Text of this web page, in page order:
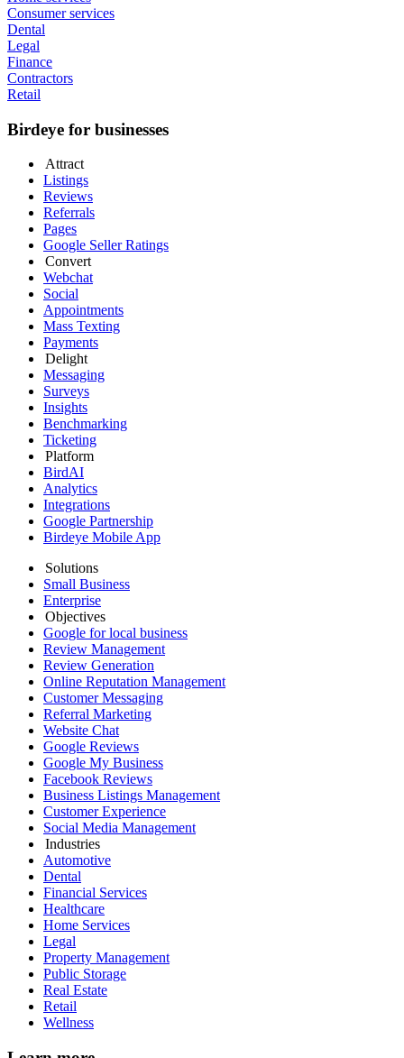
Consumer services
Dental
Legal
Finance
Contractors
Retail
Birdeye for businesses
Attract
Listings
Reviews
Referrals
Pages
Google Seller Ratings
Convert
Webchat
Social
Appointments
Mass Texting
Payments
Delight
Messaging
Surveys
Insights
Benchmarking
Ticketing
Platform
BirdAI
Analytics
Integrations
Google Partnership
Birdeye Mobile App
Solutions
Small Business
Enterprise
Objectives
Google for local business
Review Management
Review Generation
Online Reputation Management
Customer Messaging
Referral Marketing
Website Chat
Google Reviews
Google My Business
Facebook Reviews
Business Listings Management
Customer Experience
Social Media Management
Industries
Automotive
Dental
Financial Services
Healthcare
Home Services
Legal
Property Management
Public Storage
Real Estate
Retail
Wellness